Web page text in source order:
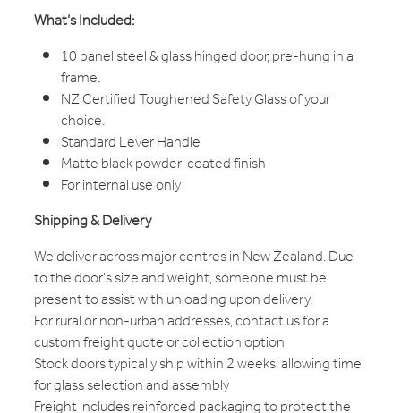
What’s Included:
10 panel steel & glass hinged door, pre-hung in a
frame.
NZ Certified Toughened Safety Glass of your
choice.
Standard Lever Handle
Matte black powder-coated finish
For internal use only
Shipping & Delivery
We deliver across major centres in New Zealand. Due
to the door's size and weight, someone must be
present to assist with unloading upon delivery.
For rural or non-urban addresses, contact us for a
custom freight quote or collection option
Stock doors typically ship within 2 weeks, allowing time
for glass selection and assembly
Freight includes reinforced packaging to protect the